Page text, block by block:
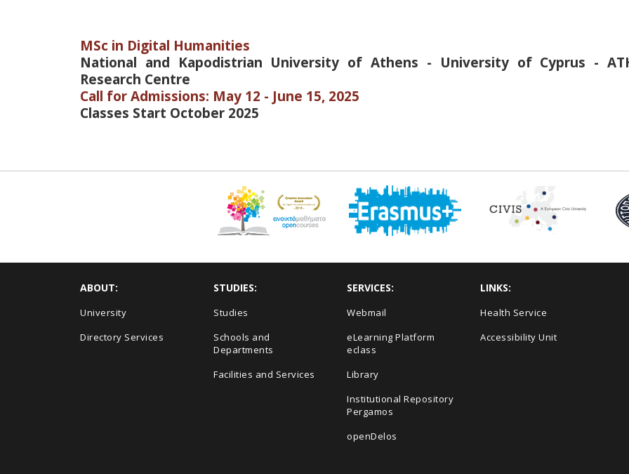
MSc in Digital Humanities
National and Kapodistrian University of Athens - University of Cyprus -
Research Centre
Call for Admissions: May 12 - June 15, 2025
Classes Start October 2025
ABOUT:
University
Directory Services
STUDIES:
Studies
Schools and
Departments
Facilities and Services
SERVICES:
Webmail
eLearning Platform
eclass
Library
Institutional Repository
Pergamos
openDelos
LINKS:
Health Service
Accessibility Unit